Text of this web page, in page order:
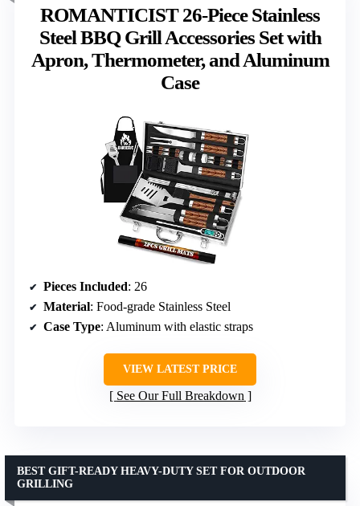
ROMANTICIST 26-Piece Stainless
Steel BBQ Grill Accessories Set with
Apron, Thermometer, and Aluminum
Case
Pieces Included: 26
Material: Food-grade Stainless Steel
Case Type: Aluminum with elastic straps
VIEW LATEST PRICE
See Our Full Breakdown
BEST GIFT-READY HEAVY-DUTY SET FOR OUTDOOR
GRILLING